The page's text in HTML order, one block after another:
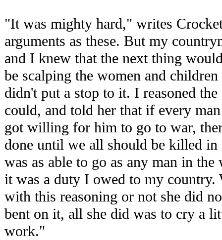
"It was mighty hard," writes
arguments as these. But my
and I knew that the next thing
be scalping the women and
didn't put a stop to it. I reasoned
could, and told her that if every
got willing for him to go to war,
done until we all should be killed in
was as able to go as any man in
it was a duty I owed to my country.
with this reasoning or not she did
bent on it, all she did was to cry a
work."